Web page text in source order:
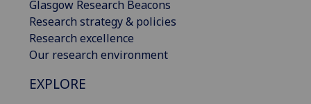
Glasgow Research Beacons
Research strategy & policies
Research excellence
Our research environment
EXPLORE